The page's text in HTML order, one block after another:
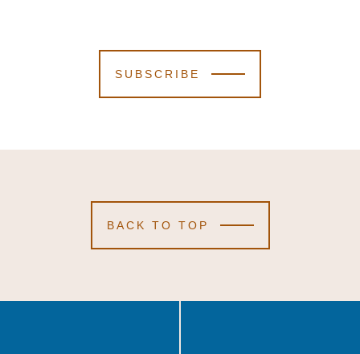
SUBSCRIBE
BACK TO TOP